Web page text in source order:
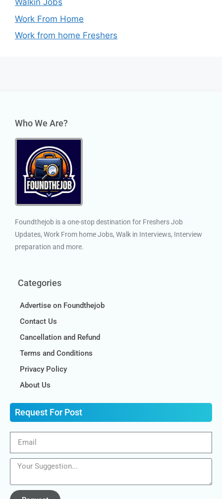
Walkin Jobs
Work From Home
Work from home Freshers
Who We Are?
Foundthejob is a one-stop destination for Freshers Job
Updates, Work From home Jobs, Walk in Interviews, Interview
preparation and more.
Categories
Advertise on Foundthejob
Contact Us
Cancellation and Refund
Terms and Conditions
Privacy Policy
About Us
Request For Post